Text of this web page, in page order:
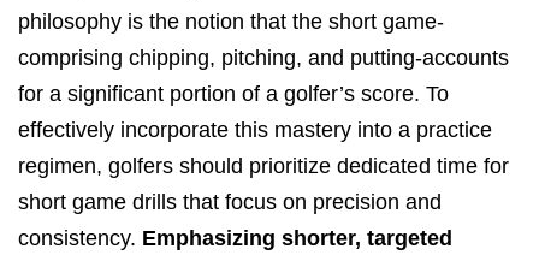
philosophy is the notion that the short game-
comprising chipping, pitching, and putting-accounts
for a significant portion of a golfer’s score. To
effectively incorporate this mastery into a practice
regimen, golfers should prioritize dedicated time for
short game drills that focus on precision and
consistency. Emphasizing shorter, targeted